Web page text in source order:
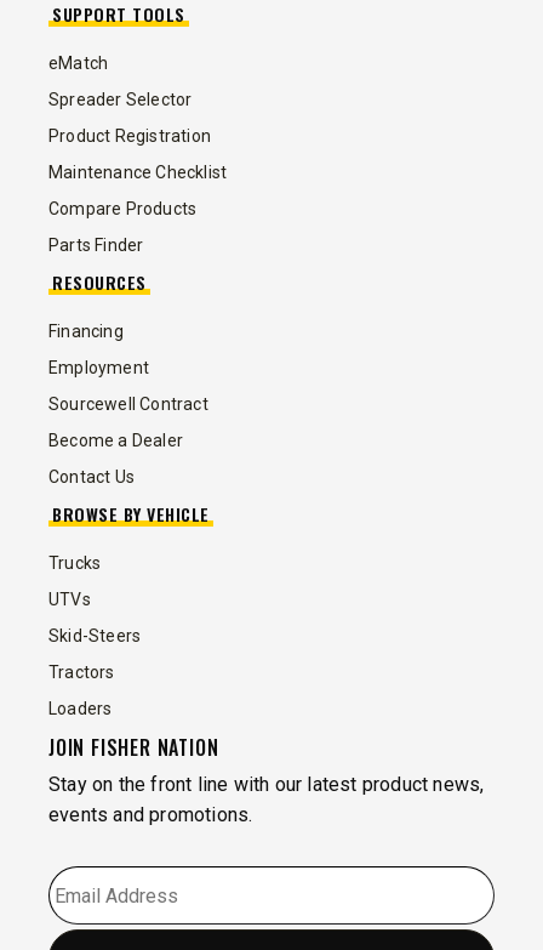
SUPPORT TOOLS
eMatch
Spreader Selector
Product Registration
Maintenance Checklist
Compare Products
Parts Finder
RESOURCES
Financing
Employment
Sourcewell Contract
Become a Dealer
Contact Us
BROWSE BY VEHICLE
Trucks
UTVs
Skid-Steers
Tractors
Loaders
JOIN FISHER NATION
Stay on the front line with our latest product news,
events and promotions.
EMAIL *